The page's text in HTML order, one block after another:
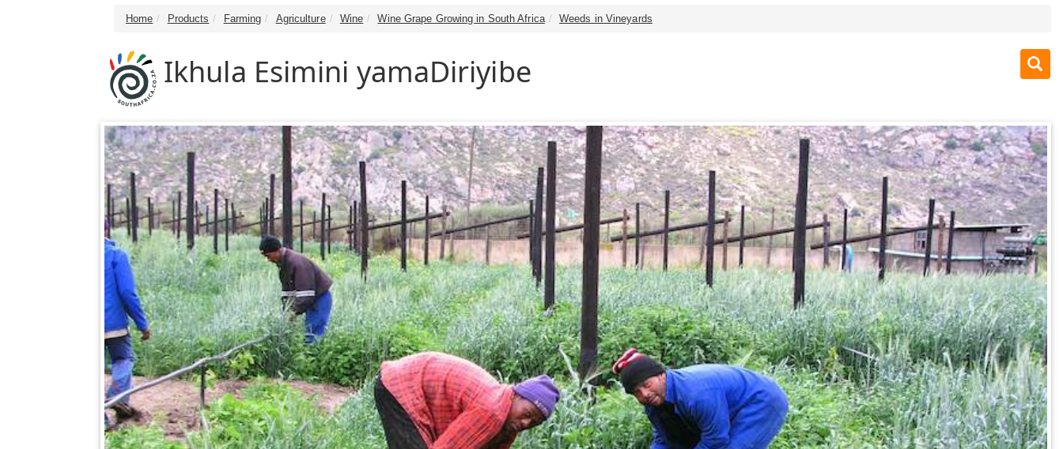
Home Products Farming Agriculture Wine Wine Grape Growing in South Africa Weeds in Vineyards
Ikhula Esimini yamaDiriyibe